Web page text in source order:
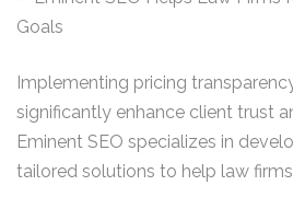
Implementing pricing
significantly enhance client trust
Eminent SEO specializes in
tailored solutions to help law